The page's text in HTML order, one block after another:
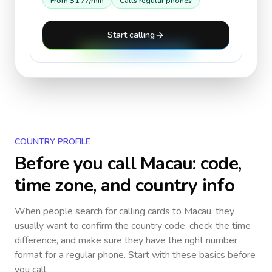
Start calling
COUNTRY PROFILE
Before you callMacau: code,
time zone, and country info
When people search for calling cards to Macau, they
usually want to confirm the country code, check the time
difference, and make sure they have the right number
format for a regular phone. Start with these basics before